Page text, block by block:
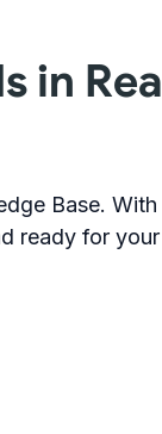
in
Base. With
ready for